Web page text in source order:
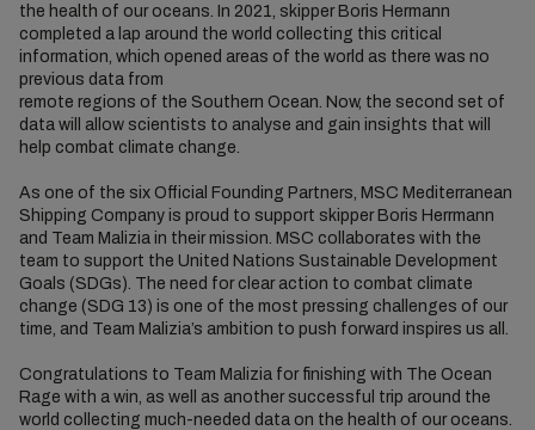
the health of our oceans. In 2021, skipper Boris Hermann
completed a lap around the world collecting this critical
information, which opened areas of the world as there was no
previous data from
remote regions of the Southern Ocean. Now, the second set of
data will allow scientists to analyse and gain insights that will
help combat climate change.
As one of the six Official Founding Partners, MSC Mediterranean
Shipping Company is proud to support skipper Boris Herrmann
and Team Malizia in their mission. MSC collaborates with the
team to support the United Nations Sustainable Development
Goals (SDGs). The need for clear action to combat climate
change (SDG 13) is one of the most pressing challenges of our
time, and Team Malizia’s ambition to push forward inspires us all.
Congratulations to Team Malizia for finishing with The Ocean
Rage with a win, as well as another successful trip around the
world collecting much-needed data on the health of our oceans.